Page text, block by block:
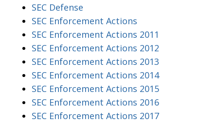
SEC Defense
SEC Enforcement Actions
SEC Enforcement Actions 2011
SEC Enforcement Actions 2012
SEC Enforcement Actions 2013
SEC Enforcement Actions 2014
SEC Enforcement Actions 2015
SEC Enforcement Actions 2016
SEC Enforcement Actions 2017